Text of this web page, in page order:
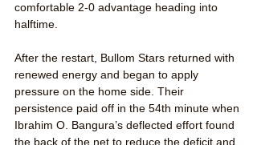
comfortable 2-0 advantage heading into
halftime.
After the restart, Bullom Stars returned with
renewed energy and began to apply
pressure on the home side. Their
persistence paid off in the 54th minute when
Ibrahim O. Bangura’s deflected effort found
the back of the net to reduce the deficit and